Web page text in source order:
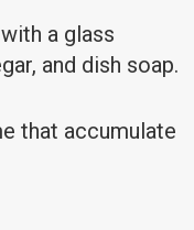
a glass
and dish soap.
that accumulate